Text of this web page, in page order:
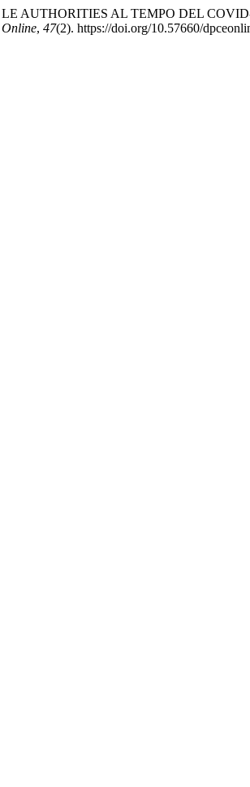
LE AUTHORITIES AL TEMPO DEL
, 47(2). https://doi.org/10.57660/